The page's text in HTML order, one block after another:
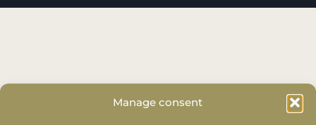
Manage consent